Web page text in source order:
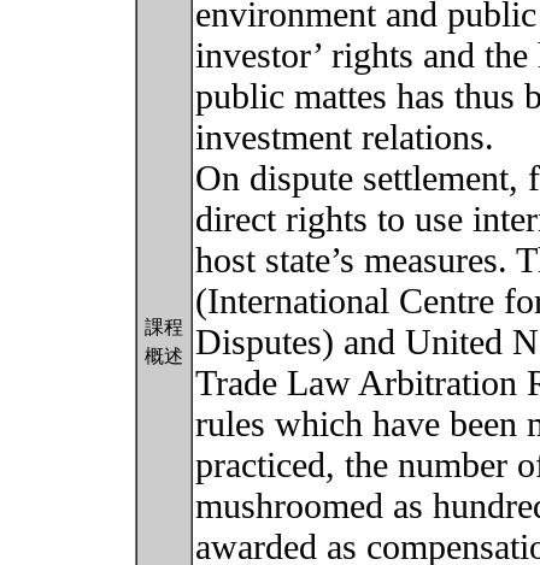
課程
概述
environment and
investor’ rights and
public mattes has thus
investment relations.
On dispute settlement,
direct rights to use
host state’s
(International Centre
Disputes) and United
Trade Law Arbitration
rules which have been
practiced, the number
mushroomed as
awarded as